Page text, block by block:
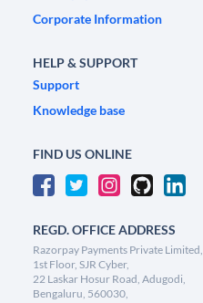
Corporate Information
HELP & SUPPORT
Support
Knowledge base
FIND US ONLINE
REGD. OFFICE ADDRESS
Razorpay Payments Private Limited,
1st Floor, SJR Cyber,
22 Laskar Hosur Road, Adugodi,
Bengaluru, 560030,